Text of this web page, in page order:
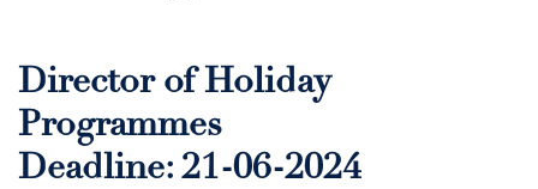
Director of Holiday
Programmes
Deadline: 21-06-2024